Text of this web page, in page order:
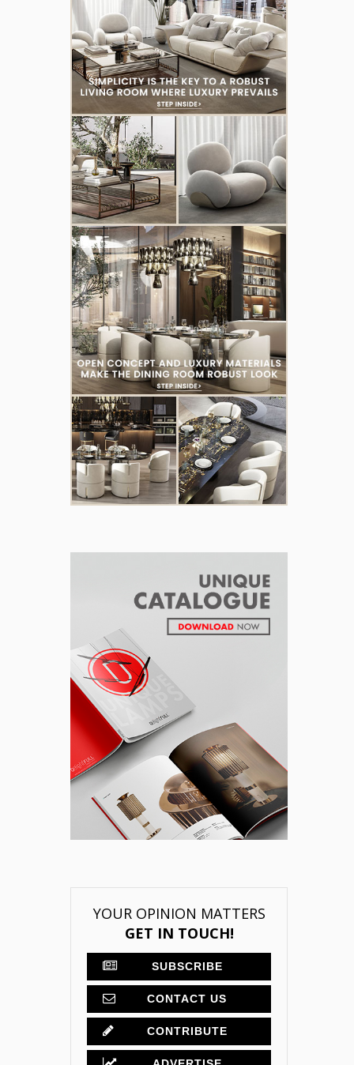
YOUR OPINION MATTERS
GET IN TOUCH!
SUBSCRIBE
CONTACT US
CONTRIBUTE